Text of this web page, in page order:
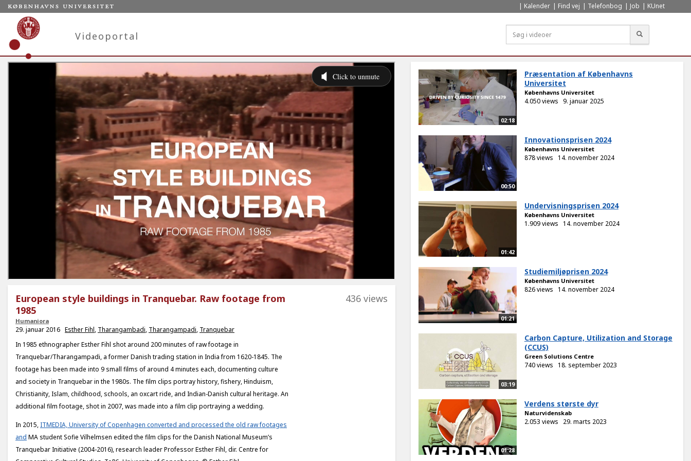
Kalender Find vej Telefonbog Job KUnet
Videoportal
European style buildings in Tranquebar. Raw footage from
1985
Humaniora
436 views
29. januar 2016 Esther Fihl, Tharangambadi, Tharangampadi, Tranquebar
In 1985 ethnographer Esther Fihl shot around 200 minutes of raw footage in
Tranquebar/Tharangampadi, a former Danish trading station in India from 1620-1845. The
footage has been made into 9 small films of around 4 minutes each, documenting culture
and society in Tranquebar in the 1980s. The film clips portray history, fishery, Hinduism,
Christianity, Islam, childhood, schools, an oxcart ride, and Indian-Danish cultural heritage. An
additional film footage, shot in 2007, was made into a film clip portraying a wedding.
In 2015, ITMEDIA, University of Copenhagen converted and processed the old raw footages
and MA student Sofie Vilhelmsen edited the film clips for the Danish National Museum’s
Tranquebar Initiative (2004-2016), research leader Professor Esther Fihl, dir. Centre for
02:18
Præsentation af Københavns
Universitet
Københavns Universitet
4.050 views 9. januar 2025
00:50
Innovationsprisen 2024
Københavns Universitet
878 views 14. november 2024
01:42
Undervisningsprisen 2024
Københavns Universitet
1.909 views 14. november 2024
01:21
Studiemiljøprisen 2024
Københavns Universitet
826 views 14. november 2024
03:19
Carbon Capture, Utilization and Storage
(CCUS)
Green Solutions Centre
740 views 18. september 2023
01:28
Verdens største dyr
Naturvidenskab
2.053 views 29. marts 2023